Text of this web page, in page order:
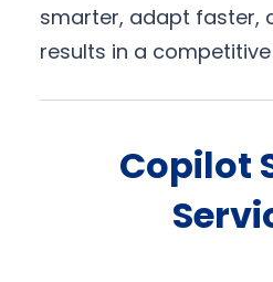
smarter, adapt faster,
results in a
Copilot